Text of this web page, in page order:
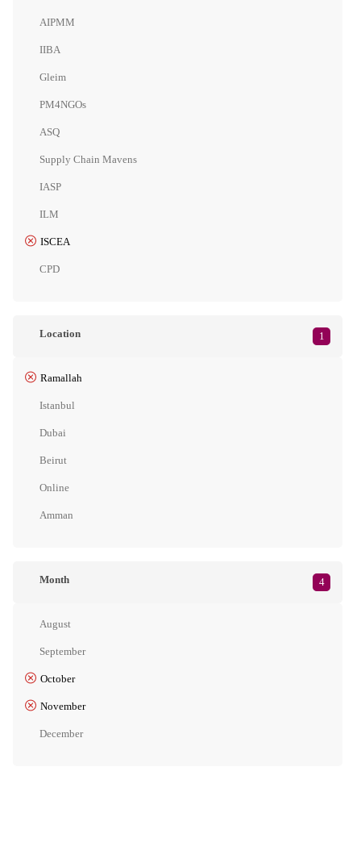
AIPMM
IIBA
Gleim
PM4NGOs
ASQ
Supply Chain Mavens
IASP
ILM
ISCEA
CPD
Location 1
Ramallah
Istanbul
Dubai
Beirut
Online
Amman
Month 4
August
September
October
November
December